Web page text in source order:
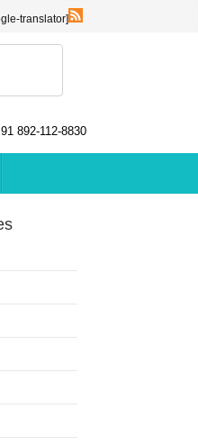
translator]
892-112-8830